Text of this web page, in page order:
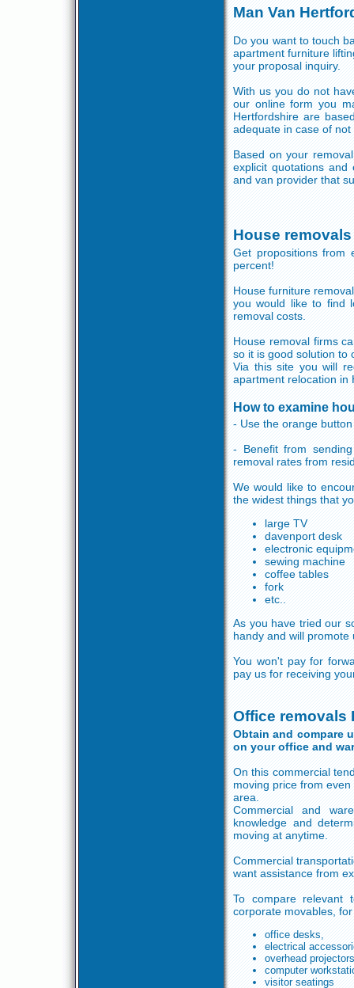
Man Van
Do you want to touch
apartment furniture
your proposal inquiry.
With us you do not
our online form you
Hertfordshire are
adequate in case of
Based on your
explicit quotations
and van provider that
House
Get propositions from
percent!
House furniture
you would like to find
removal costs.
House removal firms
so it is good solution to
Via this site you will
apartment relocation in
How to examine
- Use the orange
- Benefit from
removal rates from
We would like to
the widest things that
large TV
davenport desk
electronic
sewing machine
coffee tables
fork
etc..
As you have tried our
handy and will promote
You won't pay for
pay us for receiving
Office removals
Obtain and compare
on your office and
On this commercial
moving price from
area.
Commercial and
knowledge and
moving at anytime.
Commercial
want assistance from
To compare relevant
corporate movables,
office desks,
electrical
overhead projectors
computer
visitor seatings